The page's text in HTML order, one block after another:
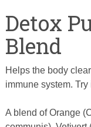
Detox
Blend
Helps the body
immune system.
A blend of Orange